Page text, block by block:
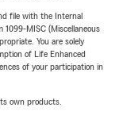
file with the Internal
1099-MISC (Miscellaneous
You are solely
of Life Enhanced
of your participation in
own products.